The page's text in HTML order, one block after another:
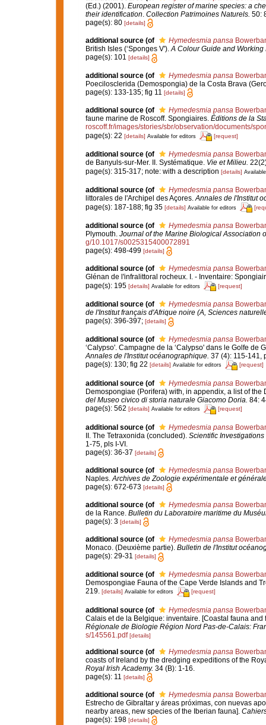
(Ed.) (2001). European register of marine species: a
their identification. Collection Patrimoines Naturels. 50:
page(s): 80 [details]
additional source (of Hymedesmia pansa
British Isles (‘Sponges V').A Colour Guide and
page(s): 101 [details]
additional source (of Hymedesmia pansa
Poecilosclerida (Demospongia) de la Costa Brava
page(s): 133-135; fig 11 [details]
additional source (of Hymedesmia pansa
faune marine de Roscoff. Spongiaires. Éditions de la
roscoff.fr/images/stories/sbr/observation/documents/
page(s): 22 [details] Available for editors [request]
additional source (of Hymedesmia pansa
de Banyuls-sur-Mer. II. Systématique. Vie et Milieu.
page(s): 315-317; note: with a description [details]
additional source (of Hymedesmia pansa
littorales de l'Archipel des Açores.Annales de l'Institut
page(s): 187-188; fig 35 [details] Available for editors
additional source (of Hymedesmia pansa
Plymouth. Journal of the Marine Biological Association
g/10.1017/s0025315400072891
page(s): 498-499 [details]
additional source (of Hymedesmia pansa
Glénan de l'infralittoral rocheux. I. - Inventaire:
page(s): 195 [details] Available for editors [request]
additional source (of Hymedesmia pansa
de l'Institut français d'Afrique noire (A, Sciences
page(s): 396-397; [details]
additional source (of Hymedesmia pansa
‘Calypso'. Campagne de la ‘Calypso' dans le Golfe de
Annales de l'Institut océanographique. 37 (4): 115-141,
page(s): 130; fig 22 [details] Available for editors [request]
additional source (of Hymedesmia pansa
Demospongiae (Porifera) with, in appendix, a list of
del Museo civico di storia naturale Giacomo Doria. 84:
page(s): 562 [details] Available for editors [request]
additional source (of Hymedesmia pansa
II. The Tetraxonida (concluded). Scientific
1-75, pls I-VI.
page(s): 36-37 [details]
additional source (of Hymedesmia pansa
Naples.Archives de Zoologie expérimentale et
page(s): 672-673 [details]
additional source (of Hymedesmia pansa
de la Rance. Bulletin du Laboratoire maritime du
page(s): 3 [details]
additional source (of Hymedesmia pansa
Monaco. (Deuxième partie). Bulletin de l'Institut
page(s): 29-31 [details]
additional source (of Hymedesmia pansa
Demospongiae Fauna of the Cape Verde Islands and
219. [details] Available for editors [request]
additional source (of Hymedesmia pansa
Calais et de la Belgique: inventaire. [Coastal fauna
Régionale de Biologie Région Nord Pas-de-Calais:
s/145561.pdf [details]
additional source (of Hymedesmia pansa
coasts of Ireland by the dredging expeditions of the
Royal Irish Academy. 34 (B): 1-16.
page(s): 11 [details]
additional source (of Hymedesmia pansa
Estrecho de Gibraltar y áreas próximas, con nuevas
nearby areas, new species of the Iberian fauna].
page(s): 198 [details]